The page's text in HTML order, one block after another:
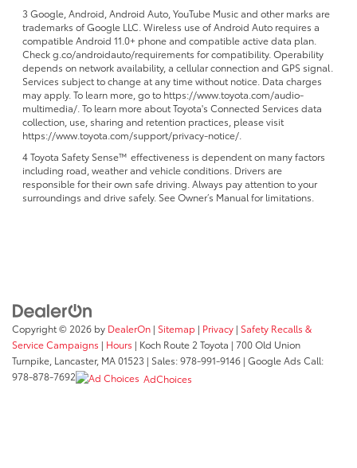
3 Google, Android, Android Auto, YouTube Music and other marks are
trademarks of Google LLC. Wireless use of Android Auto requires a
compatible Android 11.0+ phone and compatible active data plan.
Check g.co/androidauto/requirements for compatibility. Operability
depends on network availability, a cellular connection and GPS signal.
Services subject to change at any time without notice. Data charges
may apply. To learn more, go to https://www.toyota.com/audio-
multimedia/. To learn more about Toyota's Connected Services data
collection, use, sharing and retention practices, please visit
https://www.toyota.com/support/privacy-notice/.
4 Toyota Safety Sense™ effectiveness is dependent on many factors
including road, weather and vehicle conditions. Drivers are
responsible for their own safe driving. Always pay attention to your
surroundings and drive safely. See Owner’s Manual for limitations.
Copyright © 2026 by DealerOn | Sitemap | Privacy | Safety Recalls &
Service Campaigns | Hours | Koch Route 2 Toyota | 700 Old Union
Turnpike, Lancaster, MA01523 | Sales:978-991-9146 | Google Ads Call:
978-878-7692
AdChoices